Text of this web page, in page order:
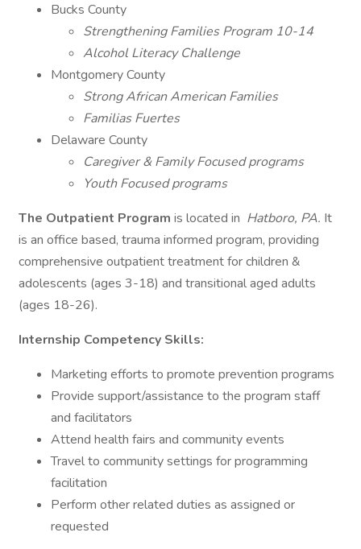
Bucks County
Strengthening Families Program 10-14
Alcohol Literacy Challenge
Montgomery County
Strong African American Families
Familias Fuertes
Delaware County ​​​​​​​
Caregiver & Family Focused programs
Youth Focused programs
The Outpatient Program is located in Hatboro, PA. It
is an office based, trauma informed program, providing
comprehensive outpatient treatment for children &
adolescents (ages 3-18) and transitional aged adults
(ages 18-26).
Internship Competency Skills:
Marketing efforts to promote prevention programs
Provide support/assistance to the program staff
and facilitators
Attend health fairs and community events
Travel to community settings for programming
facilitation
Perform other related duties as assigned or
requested